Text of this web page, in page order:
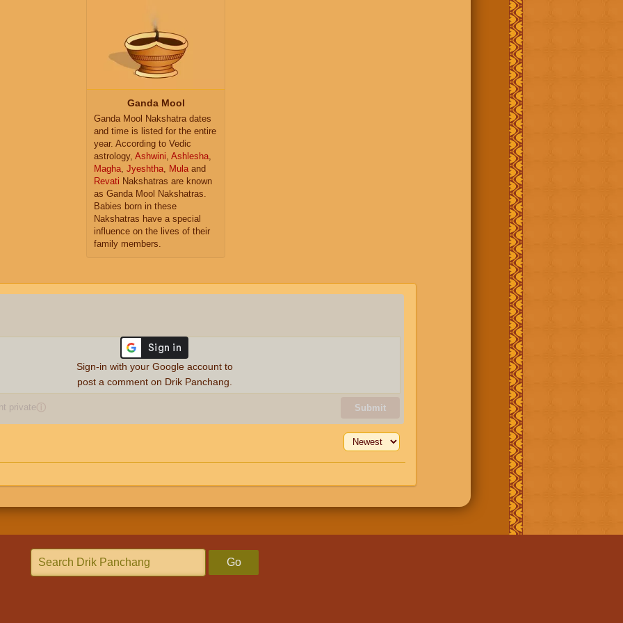
Ganda Mool
Ganda Mool Nakshatra dates
and time is listed for the entire
year. According to Vedic
astrology, Ashwini Ashlesha
Magha Jyeshtha Mula and
Revati Nakshatras are known
as Ganda Mool Nakshatras.
Babies born in these
Nakshatras have a special
influence on the lives of their
family members.
privateⓘ Submit
Sign-in with your Google account to
post a comment on Drik Panchang.
Go